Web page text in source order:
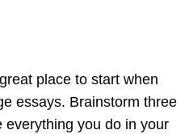
place to start when
essays. Brainstorm three
you do in your